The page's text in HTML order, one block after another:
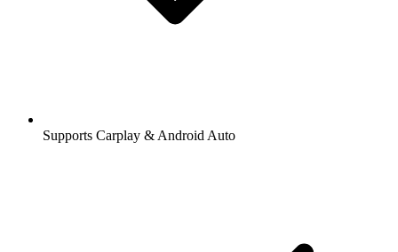
Supports Carplay & Android Auto